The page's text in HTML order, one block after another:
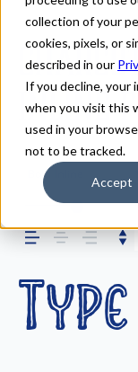
collection of your
cookies, pixels, or
described in our
If you decline, your
when you visit this
used in your
not to be tracked.
Accept
Inline
Bold Inline